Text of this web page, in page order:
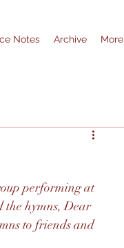
Notes Archive More
performing at
the hymns, Dear
to friends and